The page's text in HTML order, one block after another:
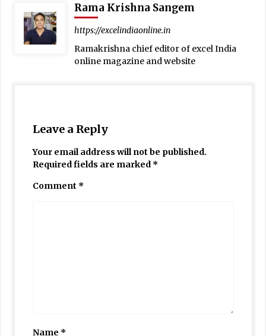
Rama Krishna Sangem
https://excelindiaonline.in
Ramakrishna chief editor of excel India
online magazine and website
Leave a Reply
Your email address will not be published.
Required fields are marked *
Comment *
Name *